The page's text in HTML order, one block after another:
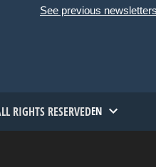
See previous newsletters
RIGHTS RESERVEDEN